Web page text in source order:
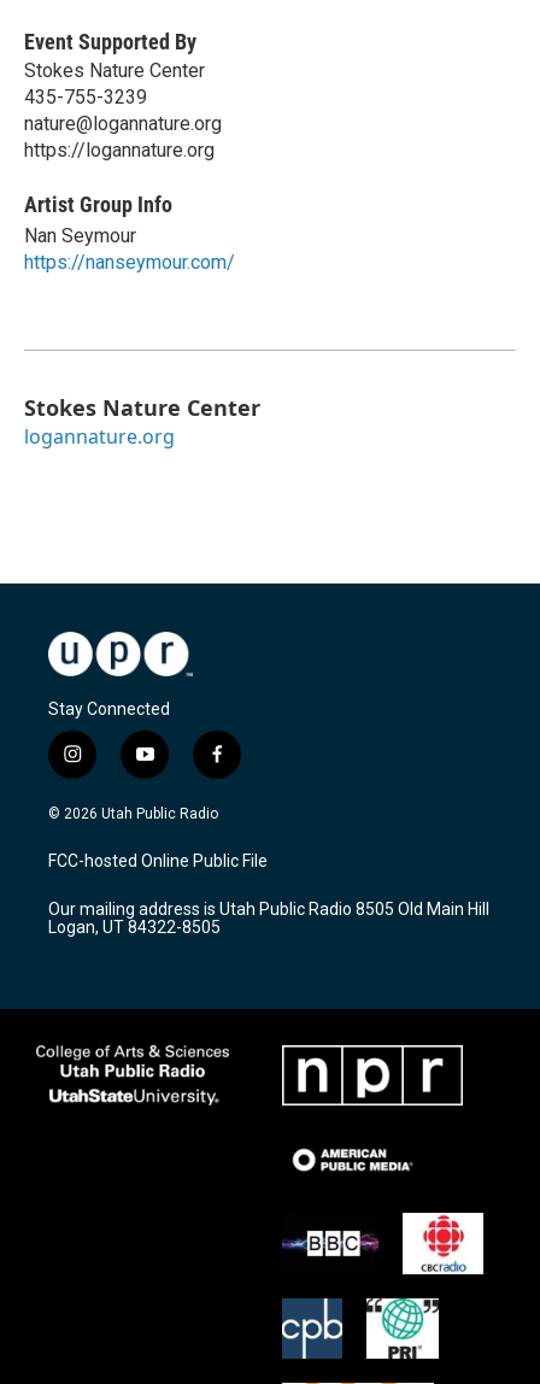
Event Supported By
Stokes Nature Center
435-755-3239
nature@logannature.org
https://logannature.org
Artist Group Info
Nan Seymour
https://nanseymour.com/
Stokes Nature Center
logannature.org
Stay Connected
i
n
s
a
g
a
m
y
o
u
u
b
f
a
c
b
o
k
© 2026 Utah Public Radio
FCC-hosted Online Public File
Our mailing address is Utah Public Radio 8505 Old Main Hill
Logan, UT 84322-8505